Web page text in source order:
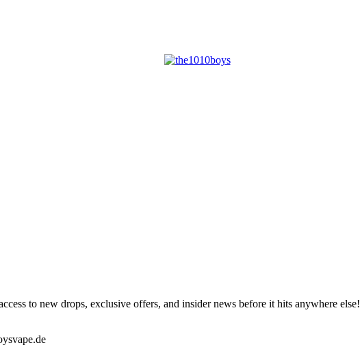
to new drops, exclusive offers, and insider news before it hits anywhere else!